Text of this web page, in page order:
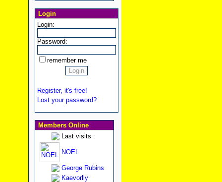
Login
Login:
Password:
remember me
Register, it's free!
Lost your password?
Members Online
Last visits :
NOEL
George Rubins
Kaevorlly